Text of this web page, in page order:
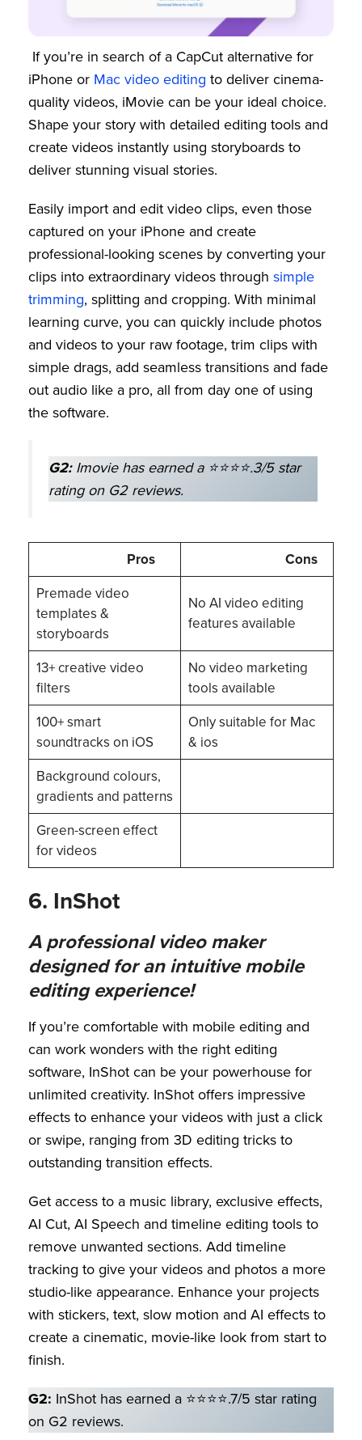
If you’re in search of a CapCut alternative for
iPhone or Mac video editing to deliver cinema-
quality videos, iMovie can be your ideal choice.
Shape your story with detailed editing tools and
create videos instantly using storyboards to
deliver stunning visual stories.
Easily import and edit video clips, even those
captured on your iPhone and create
professional-looking scenes by converting your
clips into extraordinary videos through simple
trimming, splitting and cropping. With minimal
learning curve, you can quickly include photos
and videos to your raw footage, trim clips with
simple drags, add seamless transitions and fade
out audio like a pro, all from day one of using
the software.
G2:Imovie has earned a ⭐⭐⭐⭐.3/5 star
rating on G2 reviews.
Pros
Cons
Premade video
templates &
storyboards
No AI video editing
features available
13+ creative video
filters
No video marketing
tools available
100+ smart
soundtracks on iOS
Only suitable for Mac
& ios
Background colours,
gradients and patterns
Green-screen effect
for videos
6. InShot
A professional video maker
designed for an intuitive mobile
editing experience!
If you’re comfortable with mobile editing and
can work wonders with the right editing
software, InShot can be your powerhouse for
unlimited creativity. InShot offers impressive
effects to enhance your videos with just a click
or swipe, ranging from 3D editing tricks to
outstanding transition effects.
Get access to a music library, exclusive effects,
AI Cut, AI Speech and timeline editing tools to
remove unwanted sections. Add timeline
tracking to give your videos and photos a more
studio-like appearance. Enhance your projects
with stickers, text, slow motion and AI effects to
create a cinematic, movie-like look from start to
finish.
G2: InShot has earned a ⭐⭐⭐⭐.7/5 star rating
on G2 reviews.